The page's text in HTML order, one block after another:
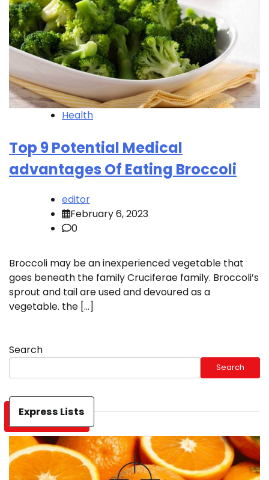
Health
Top 9 Potential Medical
advantages Of Eating Broccoli
editor
February 6, 2023
0
Broccoli may be an inexperienced vegetable that
goes beneath the family Cruciferae family. Broccoli’s
sprout and tail are used and devoured as a
vegetable. the […]
Search
Search
Express Lists